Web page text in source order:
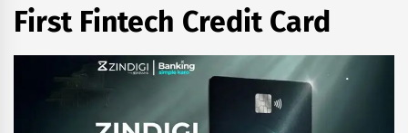
First Fintech Credit Card